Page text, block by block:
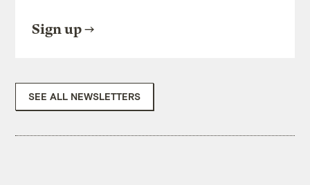
Sign up
SEE ALL NEWSLETTERS